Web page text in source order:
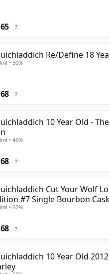
?
Re/Define 18
• 50%
?
10 Year Old -
• 46%
?
Cut Your Wolf
#7 Single Bourbon Cask
Old
• 62%
?
10 Year Old